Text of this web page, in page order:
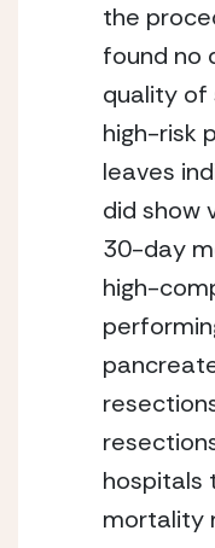
the
found no
quality of
high-risk
leaves
did show
30-day
high-
hospitals
mortality